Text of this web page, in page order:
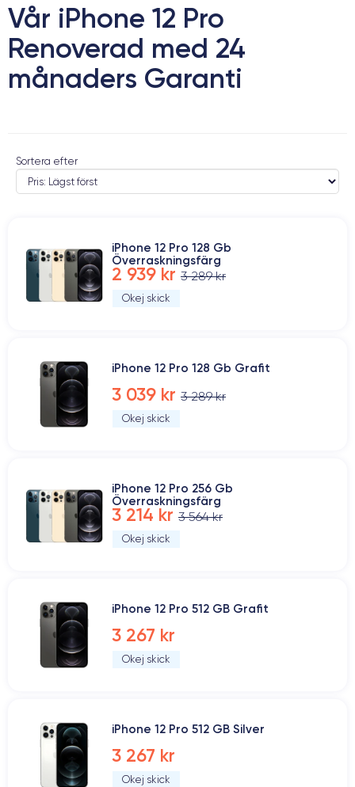
Vår iPhone 12 Pro
Renoverad med 24
månaders Garanti
Sortera efter
iPhone 12 Pro 128 Gb
Överraskningsfärg
2 939 kr 3 289 kr
Okej skick
iPhone 12 Pro 128 Gb Grafit
3 039 kr 3 289 kr
Okej skick
iPhone 12 Pro 256 Gb
Överraskningsfärg
3 214 kr 3 564 kr
Okej skick
iPhone 12 Pro 512 GB Grafit
3 267 kr
Okej skick
iPhone 12 Pro 512 GB Silver
3 267 kr
Okej skick